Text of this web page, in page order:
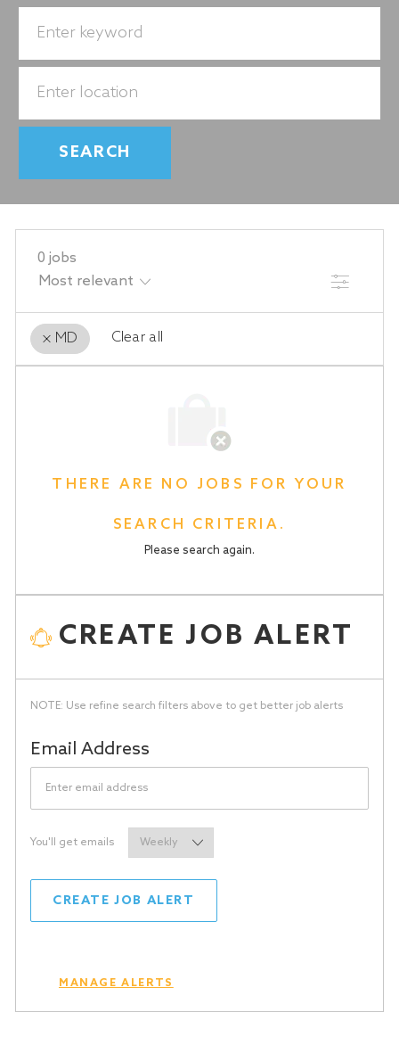
for
Job
Location
SEARCH
0 jobs
FILTER
MD Clear all
THERE ARE NO JOBS FOR YOUR
SEARCH CRITERIA.
Please search again.
CREATE JOB ALERT
NOTE: Use refine search filters above to get better job alerts
Email AddressRequired
You'll get emailsRequired
CREATE JOB ALERT
MANAGE ALERTS